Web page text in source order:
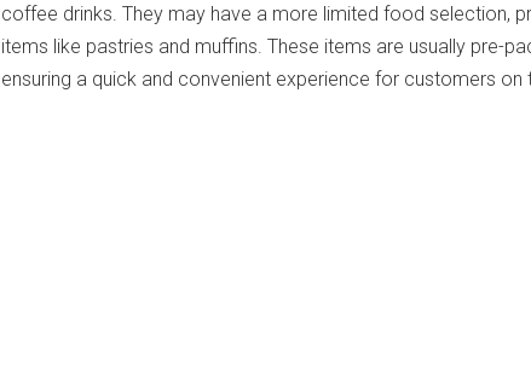
coffee drinks. They may have a more limited food selection,
items like pastries and muffins. These items are usually pre-
ensuring a quick and convenient experience for customers on